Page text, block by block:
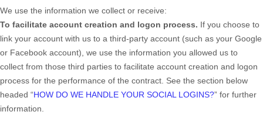
We use the information we collect or receive:
To facilitate account creation and logon process. If you choose to
link your account with us to a third-party account (such as your Google
or Facebook account), we use the information you allowed us to
collect from those third parties to facilitate account creation and logon
process for the performance of the contract. See the section below
headed “HOW DO WE HANDLE YOUR SOCIAL LOGINS?” for further
information.